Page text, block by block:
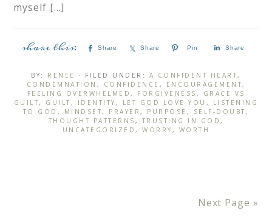
myself […]
Share Share Pin Share
BY: RENEE · FILED UNDER: A CONFIDENT HEART,
CONDEMNATION , CONFIDENCE , ENCOURAGEMENT,
FEELING OVERWHELMED , FORGIVENESS ,
GRACE VS
GUILT, GUILT , IDENTITY , LET GOD LOVE YOU , LISTENING
TO GOD , MINDSET, PRAYER, PURPOSE , SELF-DOUBT ,
THOUGHT PATTERNS , TRUSTING IN GOD ,
UNCATEGORIZED,WORRY , WORTH
Next Page »